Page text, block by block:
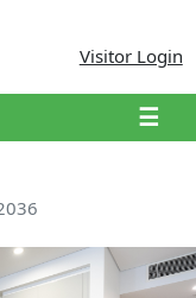
Visitor Login
☰